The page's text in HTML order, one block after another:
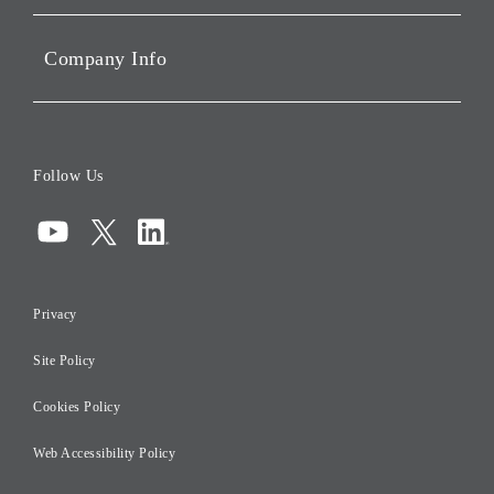
ESG Data
Company Info
Compliance
Risk Management
Initiatives for Taxation
Careers
Follow Us
Privacy
Site Policy
Cookies Policy
Web Accessibility Policy